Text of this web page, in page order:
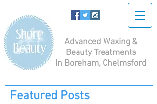
Advanced Waxing &
Beauty Treatments
In Boreham, Chelmsford
Featured Posts